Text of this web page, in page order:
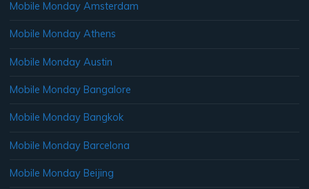
Mobile Monday Amsterdam
Mobile Monday Athens
Mobile Monday Austin
Mobile Monday Bangalore
Mobile Monday Bangkok
Mobile Monday Barcelona
Mobile Monday Beijing